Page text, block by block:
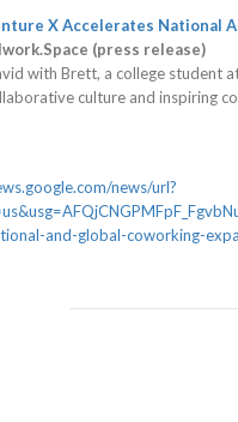
X Accelerates National
(press release)
with Brett, a college student
culture and inspiring
news/url?
and-global-coworking-